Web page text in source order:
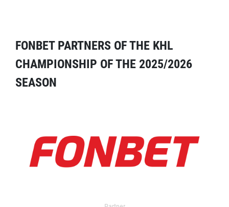
FONBET PARTNERS OF THE KHL
CHAMPIONSHIP OF THE 2025/2026
SEASON